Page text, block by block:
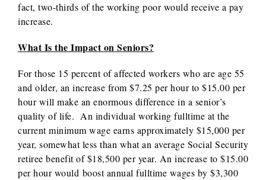
fact, two-thirds of the working poor would receive a pay
increase.
What Is the Impact on Seniors?
For those 15 percent of affected workers who are age 55
and older, an increase from $7.25 per hour to $15.00 per
hour will make an enormous difference in a senior’s
quality of life. An individual working fulltime at the
current minimum wage earns approximately $15,000 per
year, somewhat less than what an average Social Security
retiree benefit of $18,500 per year. An increase to $15.00
per hour would boost annual fulltime wages by $3,300